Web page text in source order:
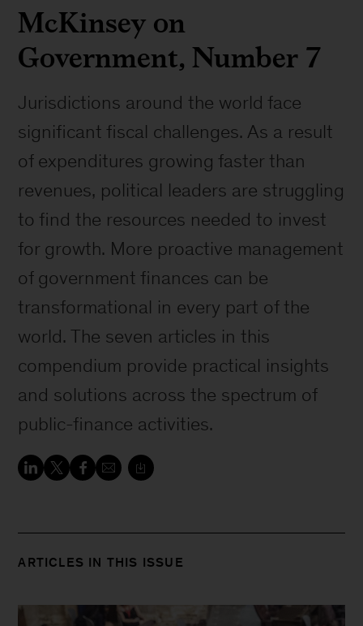
McKinsey on
Government, Number 7
Jurisdictions around the world face
significant fiscal challenges. As a result
of expenditures growing faster than
revenues, political leaders are struggling
to find the resources needed to invest
for growth. More proactive management
of government finances can be
transformational in every part of the
world. The seven articles in this
compendium provide practical insights
and solutions across the spectrum of
public-finance activities.
ARTICLES IN THIS ISSUE